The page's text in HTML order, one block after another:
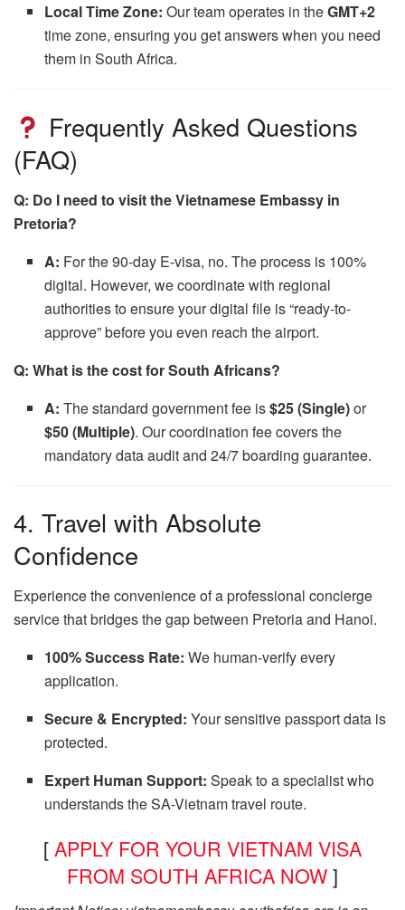
Local Time Zone: Our team operates in theGMT+2
time zone, ensuring you get answers when you need
them in South Africa.
Frequently Asked Questions
(FAQ)
Q: Do I need to visit the Vietnamese Embassy in
Pretoria?
A: For the 90-day E-visa, no. The process is 100%
digital. However, we coordinate with regional
authorities to ensure your digital file is “ready-to-
approve” before you even reach the airport.
Q: What is the cost for South Africans?
A: The standard government fee is$25 (Single)or
$50 (Multiple). Our coordination fee covers the
mandatory data audit and 24/7 boarding guarantee.
4. Travel with Absolute
Confidence
Experience the convenience of a professional concierge
service that bridges the gap between Pretoria and Hanoi.
100% Success Rate: We human-verify every
application.
Secure & Encrypted: Your sensitive passport data is
protected.
Expert Human Support: Speak to a specialist who
understands the SA-Vietnam travel route.
[APPLY FOR YOUR VIETNAM VISA
FROM SOUTH AFRICA NOW]